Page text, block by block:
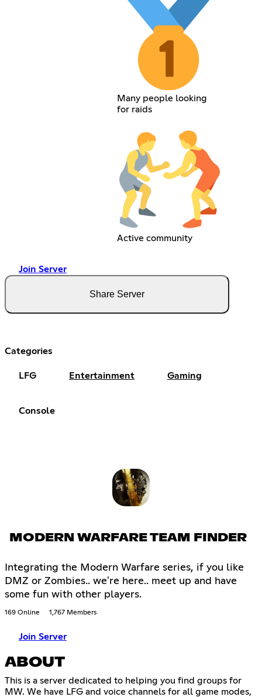
Many people looking
for raids
Active community
Join Server
Share Server
Categories
LFG Entertainment Gaming
Console
MODERN WARFARE TEAM FINDER
Integrating the Modern Warfare series, if you like
DMZ or Zombies.. we're here.. meet up and have
some fun with other players.
169 Online 1,767 Members
Join Server
ABOUT
This is a server dedicated to helping you find groups for
MW. We have LFG and voice channels for all game modes,